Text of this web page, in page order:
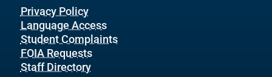
Privacy Policy
Language Access
Student Complaints
FOIA Requests
Staff Directory